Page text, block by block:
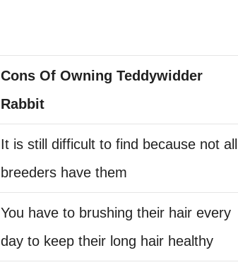
Cons Of Owning Teddywidder
Rabbit
It is still difficult to find because not all
breeders have them
You have to brushing their hair every
day to keep their long hair healthy